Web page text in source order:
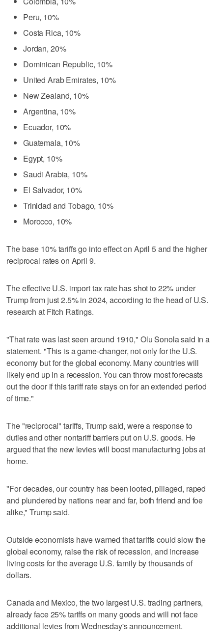
Peru, 10%
Costa Rica, 10%
Jordan, 20%
Dominican Republic, 10%
United Arab Emirates, 10%
New Zealand, 10%
Argentina, 10%
Ecuador, 10%
Guatemala, 10%
Egypt, 10%
Saudi Arabia, 10%
El Salvador, 10%
Trinidad and Tobago, 10%
Morocco, 10%
The base 10% tariffs go into effect on April 5 and the higher
reciprocal rates on April 9.
The effective U.S. import tax rate has shot to 22% under
Trump from just 2.5% in 2024, according to the head of U.S.
research at Fitch Ratings.
"That rate was last seen around 1910," Olu Sonola said in a
statement. "This is a game-changer, not only for the U.S.
economy but for the global economy. Many countries will
likely end up in a recession. You can throw most forecasts
out the door if this tariff rate stays on for an extended period
of time."
The "reciprocal" tariffs, Trump said, were a response to
duties and other nontariff barriers put on U.S. goods. He
argued that the new levies will boost manufacturing jobs at
home.
"For decades, our country has been looted, pillaged, raped
and plundered by nations near and far, both friend and foe
alike," Trump said.
Outside economists have warned that tariffs could slow the
global economy, raise the risk of recession, and increase
living costs for the average U.S. family by thousands of
dollars.
Canada and Mexico, the two largest U.S. trading partners,
already face 25% tariffs on many goods and will not face
additional levies from Wednesday's announcement.